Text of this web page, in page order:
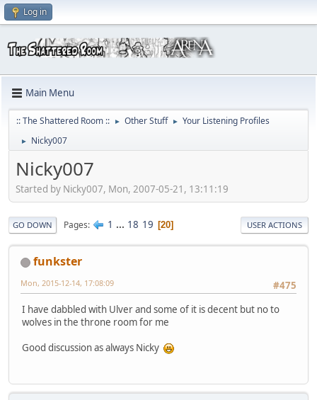
Log in
Main Menu
:: The Shattered Room :: ► Other Stuff ► Your Listening Profiles
► Nicky007
Nicky007
Started by Nicky007, Mon, 2007-05-21, 13:11:19
GO DOWN Pages 1 ... 18 19 20 USER ACTIONS
funkster
#475
Mon, 2015-12-14, 17:08:09
I have dabbled with Ulver and some of it is decent but no to
wolves in the throne room for me
Good discussion as always Nicky